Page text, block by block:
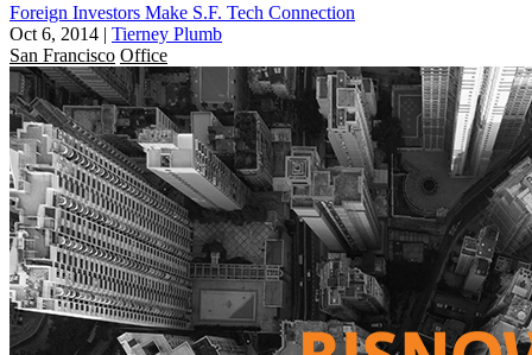
Foreign Investors Make S.F. Tech Connection
Oct 6, 2014 | Tierney Plumb
San Francisco Office